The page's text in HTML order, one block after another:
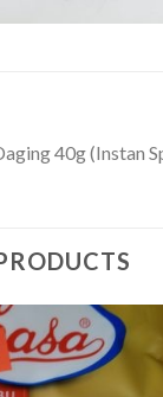
40g (Instan